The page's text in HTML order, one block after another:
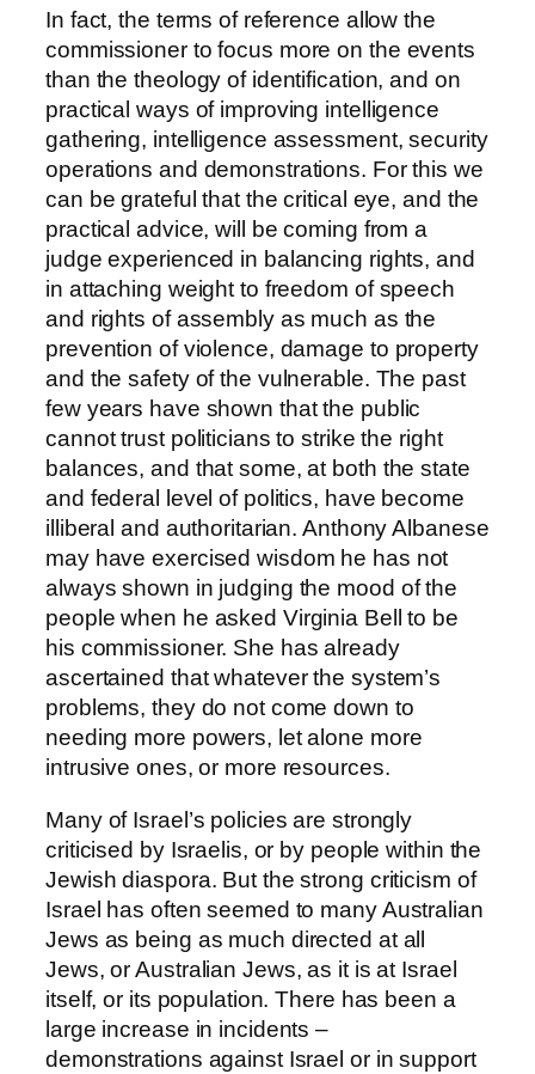
In fact, the terms of reference allow the
commissioner to focus more on the events
than the theology of identification, and on
practical ways of improving intelligence
gathering, intelligence assessment, security
operations and demonstrations. For this we
can be grateful that the critical eye, and the
practical advice, will be coming from a
judge experienced in balancing rights, and
in attaching weight to freedom of speech
and rights of assembly as much as the
prevention of violence, damage to property
and the safety of the vulnerable. The past
few years have shown that the public
cannot trust politicians to strike the right
balances, and that some, at both the state
and federal level of politics, have become
illiberal and authoritarian. Anthony Albanese
may have exercised wisdom he has not
always shown in judging the mood of the
people when he asked Virginia Bell to be
his commissioner. She has already
ascertained that whatever the system’s
problems, they do not come down to
needing more powers, let alone more
intrusive ones, or more resources.
Many of Israel’s policies are strongly
criticised by Israelis, or by people within the
Jewish diaspora. But the strong criticism of
Israel has often seemed to many Australian
Jews as being as much directed at all
Jews, or Australian Jews, as it is at Israel
itself, or its population. There has been a
large increase in incidents –
demonstrations against Israel or in support